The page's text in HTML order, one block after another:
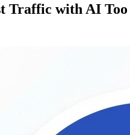
Traffic with AI Too